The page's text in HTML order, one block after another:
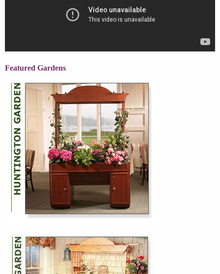
Featured Gardens